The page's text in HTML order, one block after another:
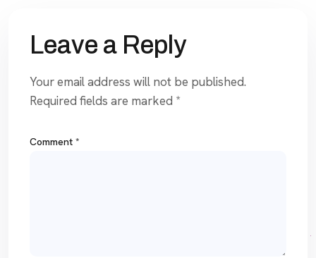
Leave a Reply
Your email address will not be published.
Required fields are marked *
Comment *